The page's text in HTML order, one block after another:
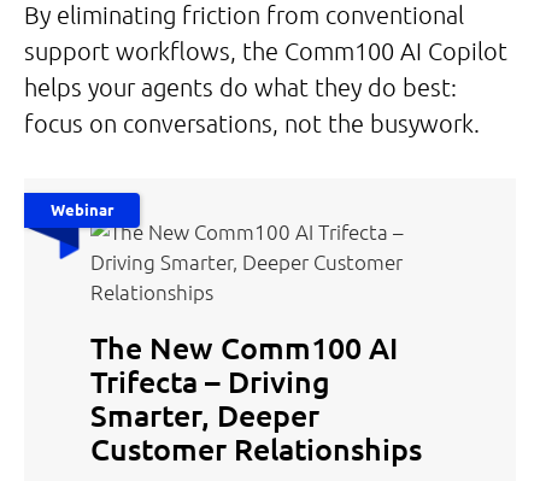
By eliminating friction from conventional
support workflows, the Comm100 AI Copilot
helps your agents do what they do best:
focus on conversations, not the busywork.
The New Comm100 AI
Trifecta – Driving
Smarter, Deeper
Customer Relationships
Webinar